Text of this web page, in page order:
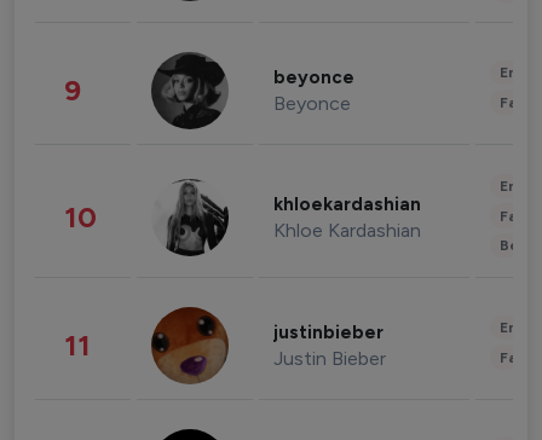
9 beyonce
Beyonce
10 khloekardashian
Khloe Kardashian
11 justinbieber
Justin Bieber